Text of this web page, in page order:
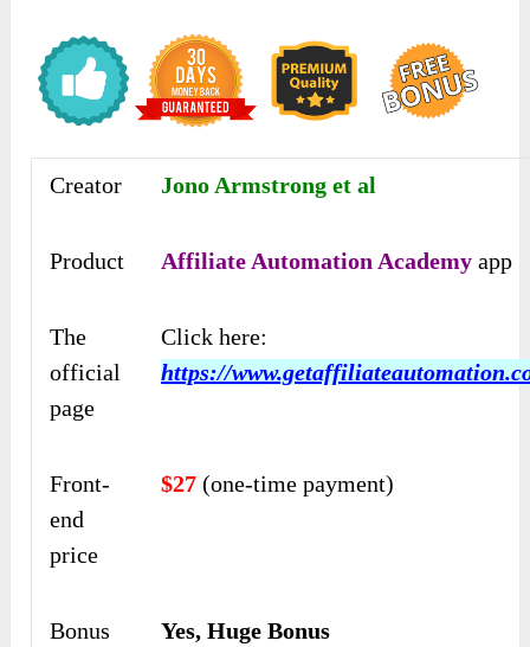
Creator Jono Armstrong et al
Product Affiliate Automation Academy app
The
official
page
Click here:
https://
Front-
end
price
$27 (one-time payment)
Bonus Yes, Huge Bonus